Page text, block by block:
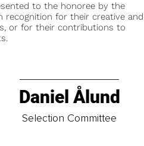
to the honoree by the
recognition for their creative and
or for their contributions to
Daniel Ålund
Selection Committee